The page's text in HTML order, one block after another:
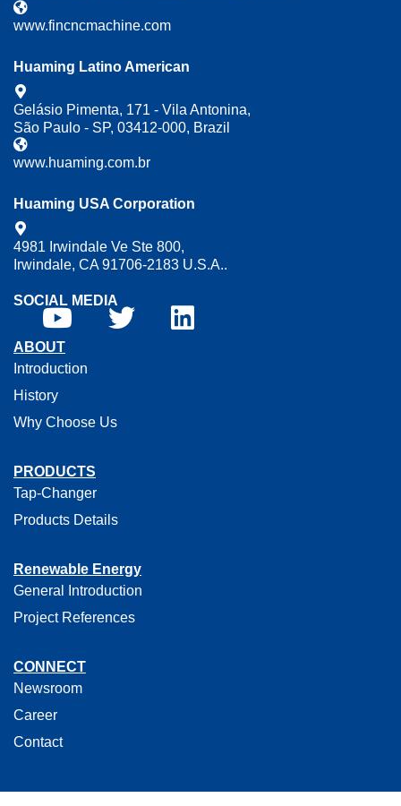
www.fincncmachine.com
Huaming Latino American
Gelásio Pimenta, 171 - Vila Antonina,
São Paulo - SP, 03412-000, Brazil
www.huaming.com.br
Huaming USA Corporation
4981 Irwindale Ve Ste 800,
Irwindale, CA 91706-2183 U.S.A..
SOCIAL MEDIA
ABOUT
Introduction
History
Why Choose Us
PRODUCTS
Tap-Changer
Products Details
Renewable Energy
General Introduction
Project References
CONNECT
Newsroom
Career
Contact